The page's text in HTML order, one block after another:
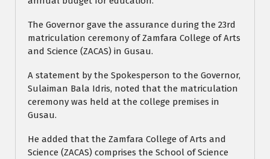
The Governor gave the assurance during the 23rd
matriculation ceremony of Zamfara College of Arts
and Science (ZACAS) in Gusau.
A statement by the Spokesperson to the Governor,
Sulaiman Bala Idris, noted that the matriculation
ceremony was held at the college premises in
Gusau.
He added that the Zamfara College of Arts and
Science (ZACAS) comprises the School of Science